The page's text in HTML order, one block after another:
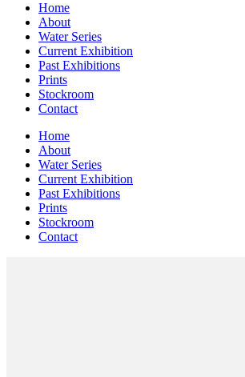
Home
About
Water Series
Current Exhibition
Past Exhibitions
Prints
Stockroom
Contact
Home
About
Water Series
Current Exhibition
Past Exhibitions
Prints
Stockroom
Contact